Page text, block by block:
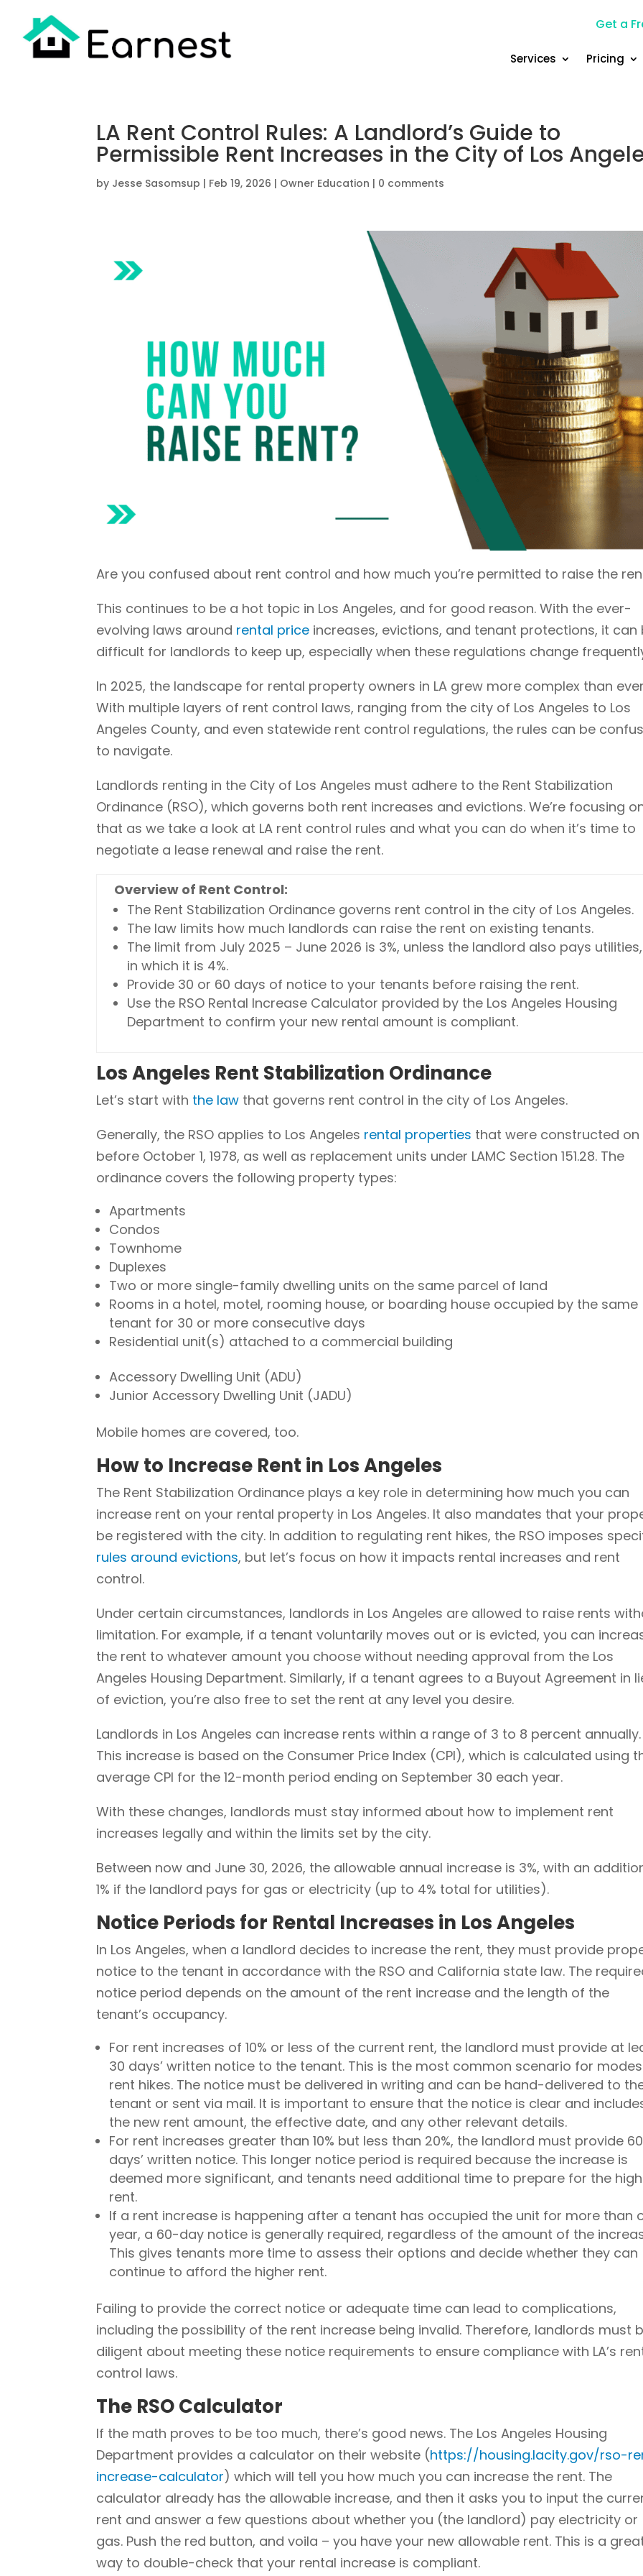
Get a
Services Pricing
LA Rent Control Rules: A Landlord’s Guide to
Permissible Rent Increases in the City of Los
by Jesse Sasomsup | Feb 19, 2026 | Owner Education | 0 comments
Are you confused about rent control and how much you’re permitted to raise the
This continues to be a hot topic in Los Angeles, and for good reason. With the ever-
evolving laws around rental price increases, evictions, and tenant protections, it can
difficult for landlords to keep up, especially when these regulations change
In 2025, the landscape for rental property owners in LA grew more complex than
With multiple layers of rent control laws, ranging from the city of Los Angeles to Los
Angeles County, and even statewide rent control regulations, the rules can be
to navigate.
Landlords renting in the City of Los Angeles must adhere to the Rent Stabilization
Ordinance (RSO), which governs both rent increases and evictions. We’re focusing
that as we take a look at LA rent control rules and what you can do when it’s time to
negotiate a lease renewal and raise the rent.
Overview of Rent Control:
The Rent Stabilization Ordinance governs rent control in the city of Los Angeles.
The law limits how much landlords can raise the rent on existing tenants.
The limit from July 2025 – June 2026 is 3%, unless the landlord also pays utilities,
in which it is 4%.
Provide 30 or 60 days of notice to your tenants before raising the rent.
Use the RSO Rental Increase Calculator provided by the Los Angeles Housing
Department to confirm your new rental amount is compliant.
Los Angeles Rent Stabilization Ordinance
Let’s start with the law that governs rent control in the city of Los Angeles.
Generally, the RSO applies to Los Angeles rental properties that were constructed on
before October 1, 1978, as well as replacement units under LAMC Section 151.28. The
ordinance covers the following property types:
Apartments
Condos
Townhome
Duplexes
Two or more single-family dwelling units on the same parcel of land
Rooms in a hotel, motel, rooming house, or boarding house occupied by the same
tenant for 30 or more consecutive days
Residential unit(s) attached to a commercial building
Accessory Dwelling Unit (ADU)
Junior Accessory Dwelling Unit (JADU)
Mobile homes are covered, too.
How to Increase Rent in Los Angeles
The Rent Stabilization Ordinance plays a key role in determining how much you can
increase rent on your rental property in Los Angeles. It also mandates that your
be registered with the city. In addition to regulating rent hikes, the RSO imposes
rules around evictions, but let’s focus on how it impacts rental increases and rent
control.
Under certain circumstances, landlords in Los Angeles are allowed to raise rents
limitation. For example, if a tenant voluntarily moves out or is evicted, you can
the rent to whatever amount you choose without needing approval from the Los
Angeles Housing Department. Similarly, if a tenant agrees to a Buyout Agreement in
of eviction, you’re also free to set the rent at any level you desire.
Landlords in Los Angeles can increase rents within a range of 3 to 8 percent annually.
This increase is based on the Consumer Price Index (CPI), which is calculated using
average CPI for the 12-month period ending on September 30 each year.
With these changes, landlords must stay informed about how to implement rent
increases legally and within the limits set by the city.
Between now and June 30, 2026, the allowable annual increase is 3%, with an
1% if the landlord pays for gas or electricity (up to 4% total for utilities).
Notice Periods for Rental Increases in Los Angeles
In Los Angeles, when a landlord decides to increase the rent, they must provide
notice to the tenant in accordance with the RSO and California state law. The
notice period depends on the amount of the rent increase and the length of the
tenant’s occupancy.
For rent increases of 10% or less of the current rent, the landlord must provide at
30 days’ written notice to the tenant. This is the most common scenario for
rent hikes. The notice must be delivered in writing and can be hand-delivered to
tenant or sent via mail. It is important to ensure that the notice is clear and
the new rent amount, the effective date, and any other relevant details.
For rent increases greater than 10% but less than 20%, the landlord must provide 60
days’ written notice. This longer notice period is required because the increase is
deemed more significant, and tenants need additional time to prepare for the
rent.
If a rent increase is happening after a tenant has occupied the unit for more than
year, a 60-day notice is generally required, regardless of the amount of the
This gives tenants more time to assess their options and decide whether they can
continue to afford the higher rent.
Failing to provide the correct notice or adequate time can lead to complications,
including the possibility of the rent increase being invalid. Therefore, landlords must
diligent about meeting these notice requirements to ensure compliance with LA’s
control laws.
The RSO Calculator
If the math proves to be too much, there’s good news. The Los Angeles Housing
Department provides a calculator on their website (https://housing.lacity.gov/rso-
increase-calculator) which will tell you how much you can increase the rent. The
calculator already has the allowable increase, and then it asks you to input the
rent and answer a few questions about whether you (the landlord) pay electricity or
gas. Push the red button, and voila – you have your new allowable rent. This is a
way to double-check that your rental increase is compliant.